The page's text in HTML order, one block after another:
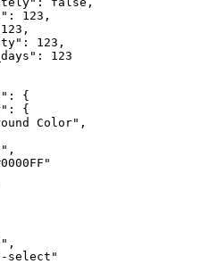
123,
123,
123
{
{
Color",
select"